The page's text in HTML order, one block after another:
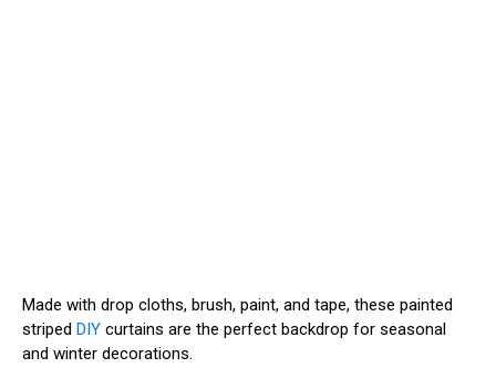
Made with drop cloths, brush, paint, and tape, these painted
striped DIY curtains are the perfect backdrop for seasonal
and winter decorations.